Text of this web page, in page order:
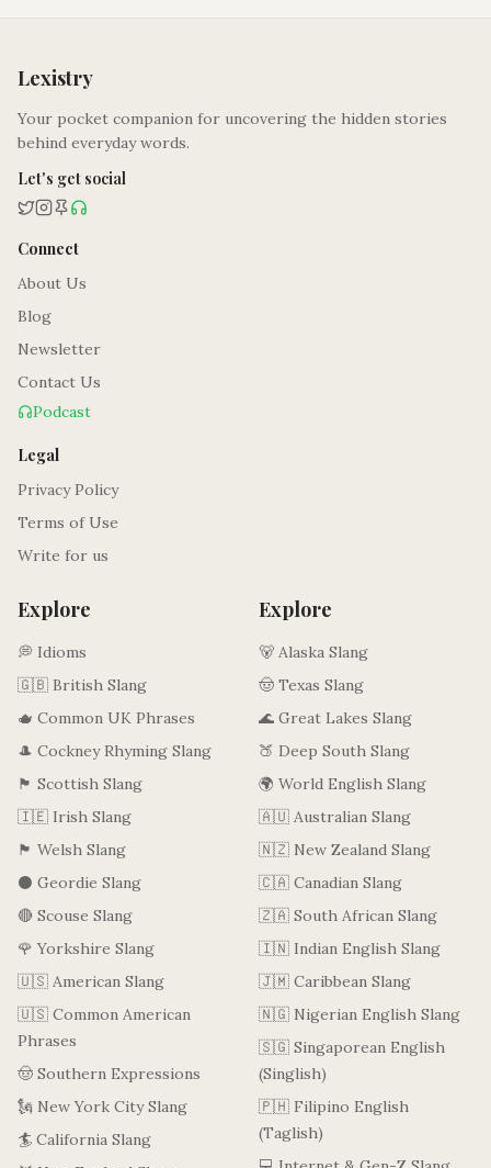
Lexistry
Your pocket companion for uncovering the hidden stories
behind everyday words.
Let's get social
Connect
About Us
Blog
Newsletter
Contact Us
Podcast
Legal
Privacy Policy
Terms of Use
Write for us
Explore
💭 Idioms
🇬🇧 British Slang
🫖 Common UK Phrases
🎩 Cockney Rhyming Slang
🏴󠁧󠁢󠁳󠁣󠁴󠁿 Scottish Slang
🇮🇪 Irish Slang
🏴󠁧󠁢󠁷󠁬󠁳󠁿 Welsh Slang
⚫ Geordie Slang
🔴 Scouse Slang
🌹 Yorkshire Slang
🇺🇸 American Slang
🇺🇸 Common American
Phrases
🤠 Southern Expressions
🗽 New York City Slang
🏄 California Slang
Explore
🐻 Alaska Slang
🤠 Texas Slang
🌊 Great Lakes Slang
🍑 Deep South Slang
🌍 World English Slang
🇦🇺 Australian Slang
🇳🇿 New Zealand Slang
🇨🇦 Canadian Slang
🇿🇦 South African Slang
🇮🇳 Indian English Slang
🇯🇲 Caribbean Slang
🇳🇬 Nigerian English Slang
🇸🇬 Singaporean English
(Singlish)
🇵🇭 Filipino English
(Taglish)